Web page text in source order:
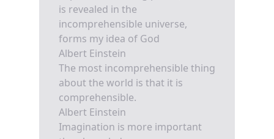
is revealed in the
incomprehensible universe,
forms my idea of God
Albert Einstein
The most incomprehensible thing
about the world is that it is
comprehensible.
Albert Einstein
Imagination is more important